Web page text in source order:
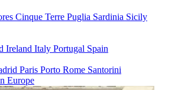
Cinque Terre Puglia Sardinia Sicily
Ireland Italy Portugal Spain
Paris Porto Rome Santorini
Europe